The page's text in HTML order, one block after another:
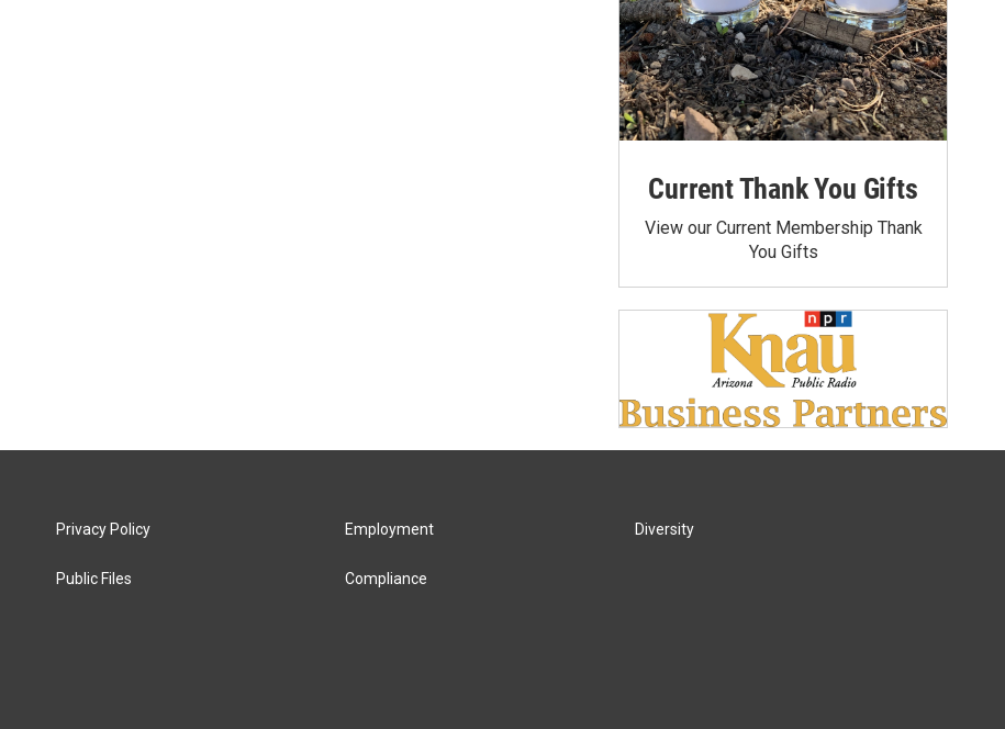
Current Thank You Gifts
View our Current Membership Thank
You Gifts
Privacy Policy
Public Files
Employment
Compliance
Diversity